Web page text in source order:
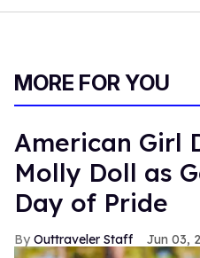
MORE FOR YOU
American Girl
Molly Doll as
Day of Pride
Outtraveler Staff Jun 03,